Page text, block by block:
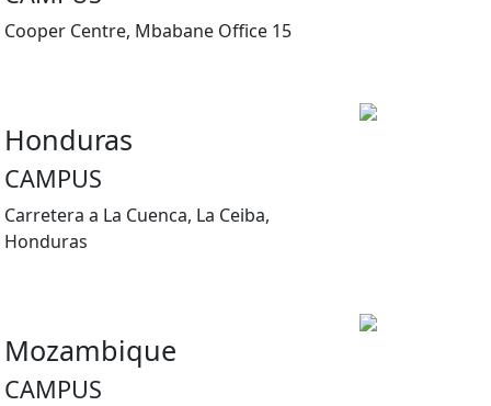
Cooper Centre, Mbabane Office 15
Honduras
CAMPUS
Carretera a La Cuenca, La Ceiba,
Honduras
Mozambique
CAMPUS